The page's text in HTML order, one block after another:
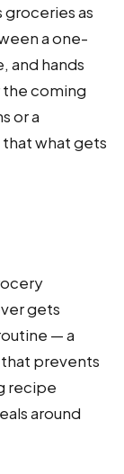
groceries as
a one-
and hands
the coming
or a
what gets
gets
— a
prevents
recipe
around